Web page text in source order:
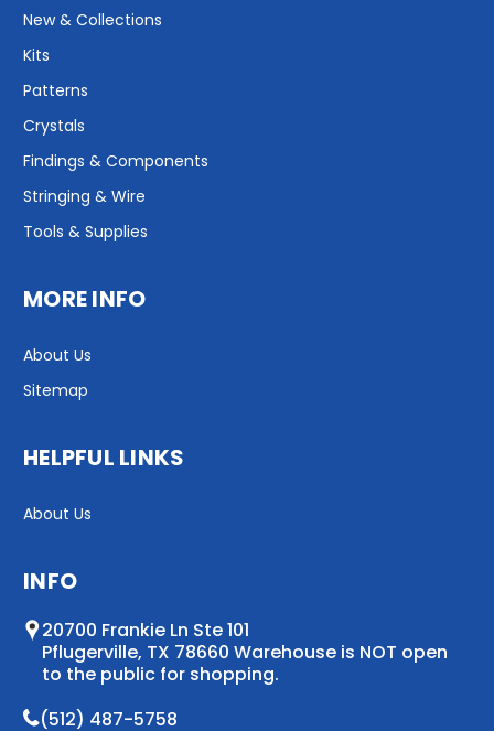
New & Collections
Kits
Patterns
Crystals
Findings & Components
Stringing & Wire
Tools & Supplies
MORE INFO
About Us
Sitemap
HELPFUL LINKS
About Us
INFO
20700 Frankie Ln Ste 101
Pflugerville, TX 78660 Warehouse is NOT open
to the public for shopping.
(512) 487-5758